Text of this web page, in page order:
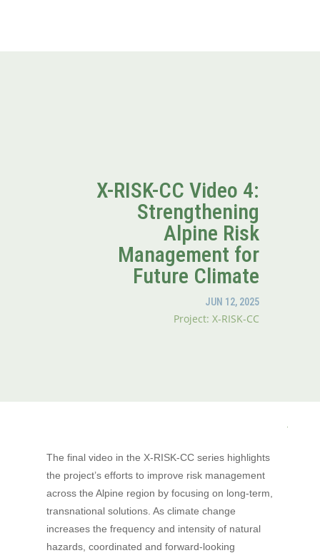
X-RISK-CC Video 4:
Strengthening
Alpine Risk
Management for
Future Climate
JUN 12, 2025
Project: X-RISK-CC
The final video in the X-RISK-CC series highlights
the project’s efforts to improve risk management
across the Alpine region by focusing on long-term,
transnational solutions. As climate change
increases the frequency and intensity of natural
hazards, coordinated and forward-looking